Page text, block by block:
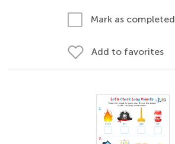
Mark as completed
Add to favorites